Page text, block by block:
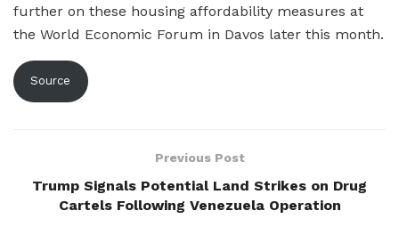
further on these housing affordability measures at
the World Economic Forum in Davos later this month.
Source
Previous Post
Trump Signals Potential Land Strikes on Drug
Cartels Following Venezuela Operation